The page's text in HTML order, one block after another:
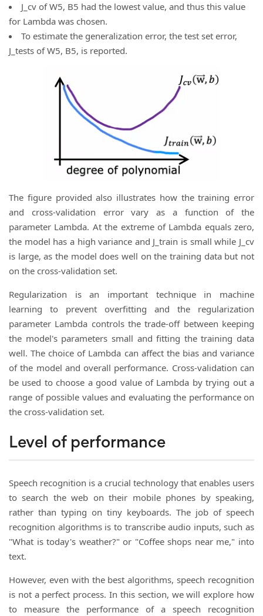
J_cv of W5, B5 had the lowest value, and thus this value
for Lambda was chosen.
To estimate the generalization error, the test set error,
J_tests of W5, B5, is reported.
The figure provided also illustrates how the training error
and cross-validation error vary as a function of the
parameter Lambda. At the extreme of Lambda equals zero,
the model has a high variance and J_train is small while J_cv
is large, as the model does well on the training data but not
on the cross-validation set.
Regularization is an important technique in machine
learning to prevent overfitting and the regularization
parameter Lambda controls the trade-off between keeping
the model's parameters small and fitting the training data
well. The choice of Lambda can affect the bias and variance
of the model and overall performance. Cross-validation can
be used to choose a good value of Lambda by trying out a
range of possible values and evaluating the performance on
the cross-validation set.
Level of performance
Speech recognition is a crucial technology that enables users
to search the web on their mobile phones by speaking,
rather than typing on tiny keyboards. The job of speech
recognition algorithms is to transcribe audio inputs, such as
"What is today's weather?" or "Coffee shops near me," into
text.
However, even with the best algorithms, speech recognition
is not a perfect process. In this section, we will explore how
to measure the performance of a speech recognition